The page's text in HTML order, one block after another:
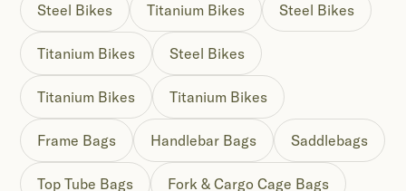
Steel Bikes Titanium Bikes Steel Bikes
Titanium Bikes Steel Bikes
Titanium Bikes Titanium Bikes
Frame Bags Handlebar Bags Saddlebags
Top Tube Bags Fork & Cargo Cage Bags